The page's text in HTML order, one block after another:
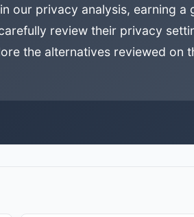
our privacy analysis, earning
review their privacy
the alternatives reviewed on